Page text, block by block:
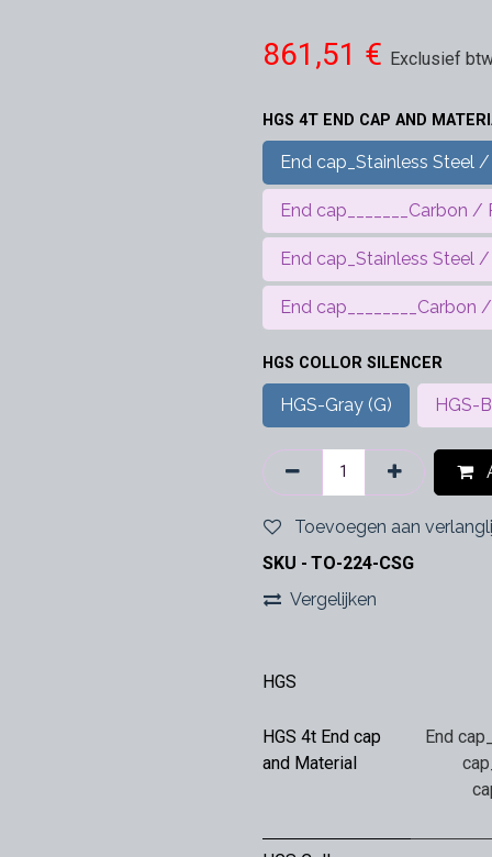
861,51 € Exclusief
HGS 4T END CAP AND
End cap_Stainless Steel
End cap_______Carbon /
End cap_Stainless Steel
End cap________Carbon
HGS COLLOR SILENCER
HGS-Gray (G) HGS-
Toevoegen aan
SKU - TO-224-CSG
Vergelijken
HGS
HGS 4t End cap
and Material
End